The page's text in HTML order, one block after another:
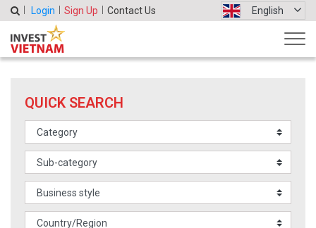
Login Sign Up Contact Us English
QUICK SEARCH